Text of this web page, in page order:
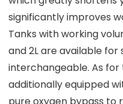
significantly improves
Tanks with working
and 2L are available
interchangeable. As
additionally equipped